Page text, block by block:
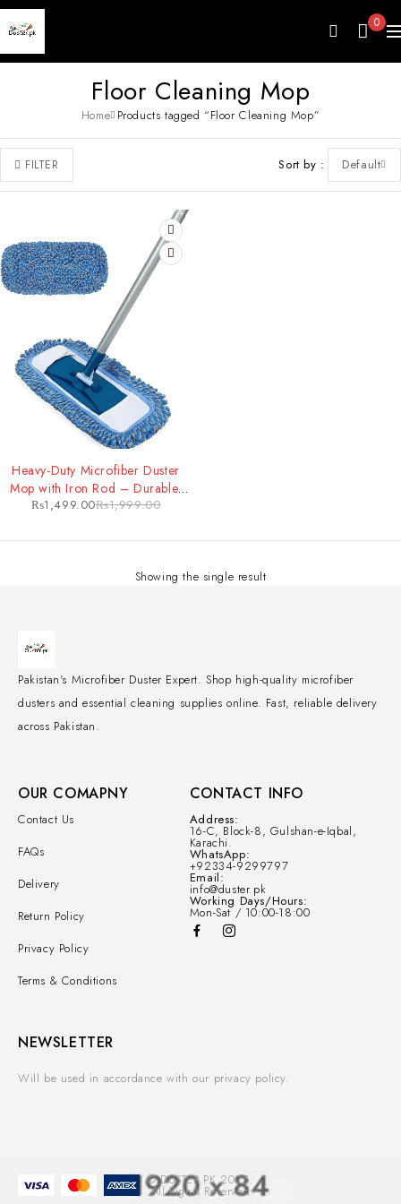
0
Floor Cleaning Mop
Home Products tagged “Floor Cleaning Mop”
FILTER Sort by Default
Heavy-Duty Microfiber Duster
Mop with Iron Rod – Durable,
Extendable Cleaning Tool for
₨1,999.00
₨1,499.00
Showing the single result
Pakistan's Microfiber Duster Expert. Shop high-quality microfiber
dusters and essential cleaning supplies online. Fast, reliable delivery
across Pakistan.
OUR COMAPNY
Contact Us
FAQs
Delivery
Return Policy
Privacy Policy
Terms & Conditions
CONTACT INFO
Address:
16-C, Block-8, Gulshan-e-Iqbal,
Karachi.
WhatsApp:
+92334-9299797
Email:
info@duster.pk
Working Days/Hours:
Mon-Sat / 10:00-18:00
NEWSLETTER
Will be used in accordance with our privacy policy.
© DUSTER.PK 2025.
All Rights Reserved